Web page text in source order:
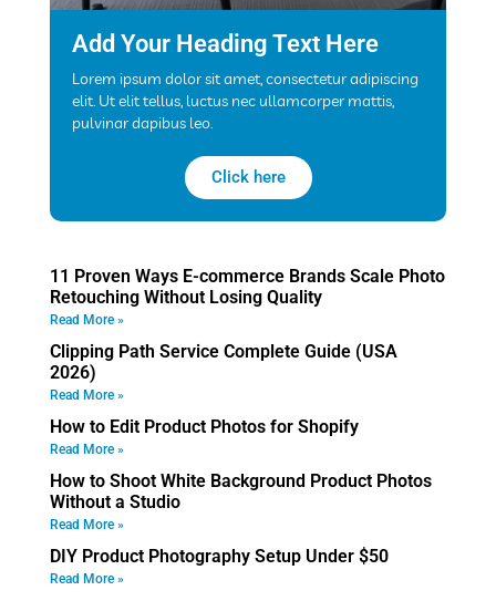
Add Your Heading Text Here
Lorem ipsum dolor sit amet, consectetur adipiscing
elit. Ut elit tellus, luctus nec ullamcorper mattis,
pulvinar dapibus leo.
Click here
11 Proven Ways E-commerce Brands Scale Photo
Retouching Without Losing Quality
Read More »
Clipping Path Service Complete Guide (USA
2026)
Read More »
How to Edit Product Photos for Shopify
Read More »
How to Shoot White Background Product Photos
Without a Studio
Read More »
DIY Product Photography Setup Under $50
Read More »